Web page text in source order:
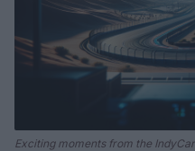
Exciting moments from the